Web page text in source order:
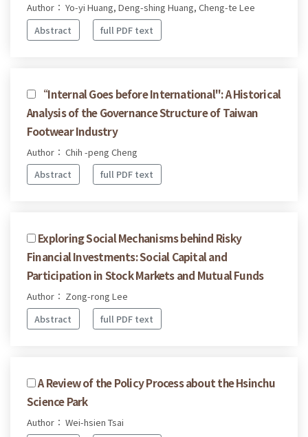
Author： Yo-yi Huang, Deng-shing Huang, Cheng-te Lee
Abstract
full PDF text
“Internal Goes before International": A Historical
Analysis of the Governance Structure of Taiwan
Footwear Industry
Author： Chih -peng Cheng
Abstract
full PDF text
Exploring Social Mechanisms behind Risky
Financial Investments: Social Capital and
Participation in Stock Markets and Mutual Funds
Author： Zong-rong Lee
Abstract
full PDF text
A Review of the Policy Process about the Hsinchu
Science Park
Author： Wei-hsien Tsai